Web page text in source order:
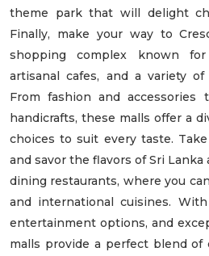
theme park that will delight
Finally, make your way to
shopping complex known
artisanal cafes, and a variety
From fashion and accessories
handicrafts, these malls offer a
choices to suit every taste.
and savor the flavors of Sri
dining restaurants, where you
and international cuisines.
entertainment options, and
malls provide a perfect blend